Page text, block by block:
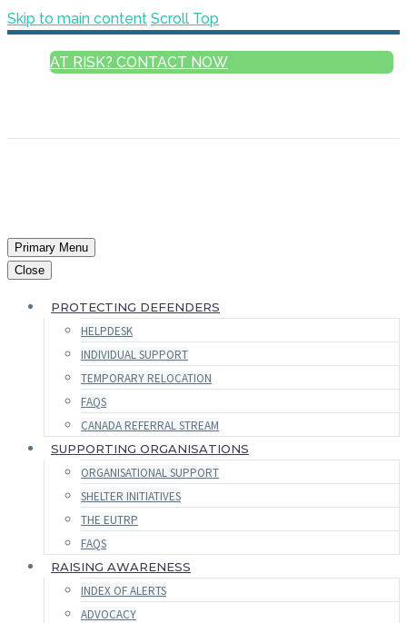
Skip to main content Scroll Top
AT RISK? CONTACT NOW
Primary Menu
Close
PROTECTING DEFENDERS
HELPDESK
INDIVIDUAL SUPPORT
TEMPORARY RELOCATION
FAQS
CANADA REFERRAL STREAM
SUPPORTING ORGANISATIONS
ORGANISATIONAL SUPPORT
SHELTER INITIATIVES
THE EUTRP
FAQS
RAISING AWARENESS
INDEX OF ALERTS
ADVOCACY